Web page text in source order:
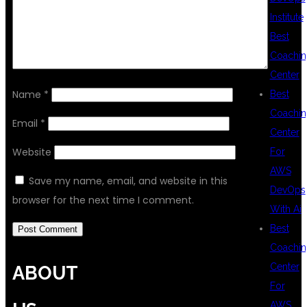
Name *
Email *
Website
Save my name, email, and website in this
browser for the next time I comment.
Institute
Best
Center
Best
Center
For
AWS
DevOps
With Ai
Best
Center
For
ABOUT